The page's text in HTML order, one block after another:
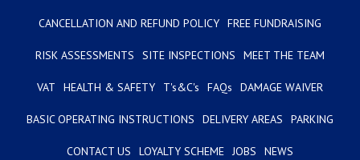
CANCELLATION AND REFUND POLICY FREE FUNDRAISING
RISK ASSESSMENTS SITE INSPECTIONS MEET THE TEAM
VAT HEALTH & SAFETY T's&C's FAQs DAMAGE WAIVER
BASIC OPERATING INSTRUCTIONS DELIVERY AREAS PARKING
CONTACT US LOYALTY SCHEME JOBS NEWS